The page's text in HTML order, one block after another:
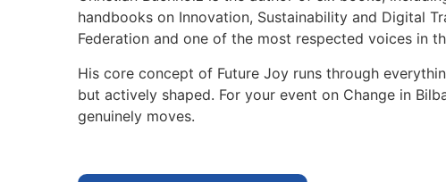
handbooks on Innovation, Sustainability and Digital
Federation and one of the most respected voices in
His core concept of Future Joy runs through
but actively shaped. For your event on Change in
genuinely moves.